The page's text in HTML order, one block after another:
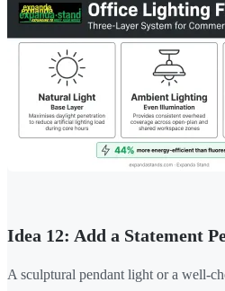
Idea 12: Add a Statement
A sculptural pendant light or a well-